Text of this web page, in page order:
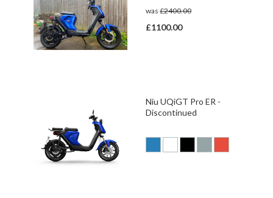
was £2400.00
£1100.00
Niu UQiGT Pro ER -
Discontinued